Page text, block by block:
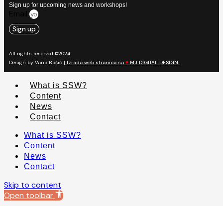
Sign up for upcoming news and workshops!
Sign up
All rights reserved ©2024
Design by Vana Bašić | Izrada web stranica sa ♥ MJ DIGITAL DESIGN
What is SSW?
Content
News
Contact
What is SSW?
Content
News
Contact
Skip to content
Open toolbar